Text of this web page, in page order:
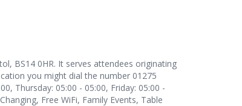
BS14 0HR. It serves attendees originating
you might dial the number 01275
Thursday: 05:00 - 05:00, Friday: 05:00 -
Free WiFi, Family Events, Table